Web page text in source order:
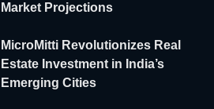
Market Projections
MicroMitti Revolutionizes Real
Estate Investment in India’s
Emerging Cities